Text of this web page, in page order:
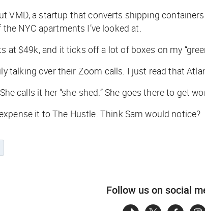
VMD, a startup that converts shipping
NYC apartments I’ve looked at.
at $49k, and it ticks off a lot of boxes on my
talking over their Zoom calls. I just read that
calls it her “she-shed.” She goes there to get
it toThe Hustle. Think Sam would notice?
Follow us on social